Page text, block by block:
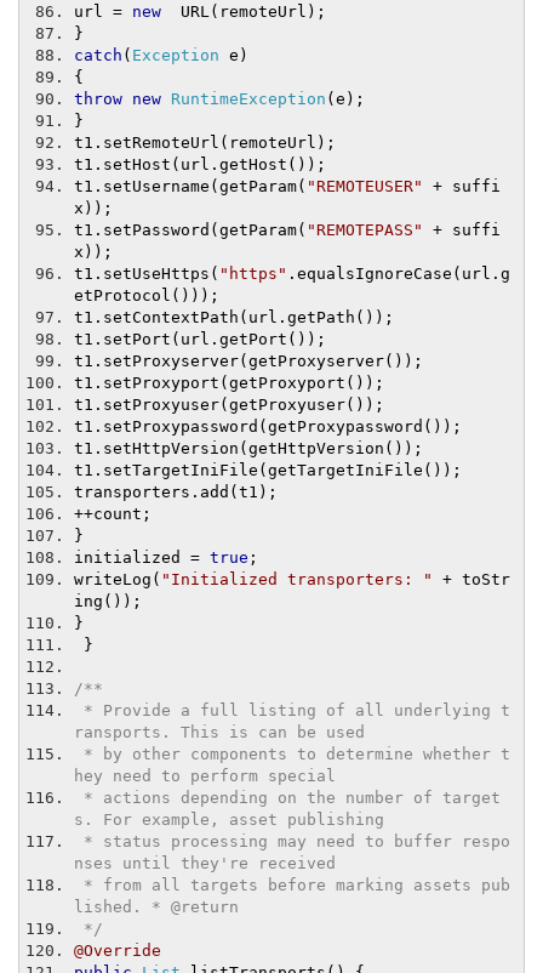
url = new
  URL
( remoteUrl );
}
catch ( Exception e )
{
throw new RuntimeException ( e );
}
t1 . setRemoteUrl ( remoteUrl );
t1 . setHost ( url . getHost ());
t1 . setUsername ( getParam( "REMOTEUSER" + suffi
x ));
t1 . setPassword ( getParam( "REMOTEPASS" + suffi
x ));
t1 . setUseHttps ( "https" . equalsIgnoreCase ( url . g
etProtocol ()));
t1 . setContextPath ( url . getPath ());
t1 . setPort ( url . getPort ());
t1 . setProxyserver( getProxyserver());
t1 . setProxyport ( getProxyport ());
t1 . setProxyuser( getProxyuser());
t1 . setProxypassword ( getProxypassword ());
t1 . setHttpVersion ( getHttpVersion ());
t1 . setTargetIniFile ( getTargetIniFile ());
transporters . add ( t1 );
++count ;
}
initialized = true ;
writeLog ( "Initialized transporters: " + toStr
ing ());
}
}
/**
ransports. This is can be used
hey need to perform special
s. For example, asset publishing
nses until they're received
lished. * @return
*/
@Override